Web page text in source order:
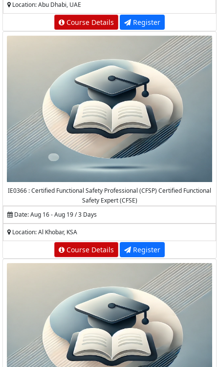
Location: Abu Dhabi, UAE
Course Details Register
IE0366 : Certified Functional Safety Professional (CFSP) Certified Functional
Safety Expert (CFSE)
Date: Aug 16 - Aug 19 / 3 Days
Location: Al Khobar, KSA
Course Details Register